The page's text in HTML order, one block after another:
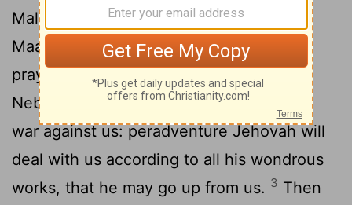
Malchijah, and Zephaniah the son of
Maaseiah, the priest, saying, Inquire, I
pray thee, of Jehovah for us; for
Nebuchadrezzar king of Babylon maketh
war against us: peradventure Jehovah will
deal with us according to all his wondrous
works, that he may go up from us. 3 Then